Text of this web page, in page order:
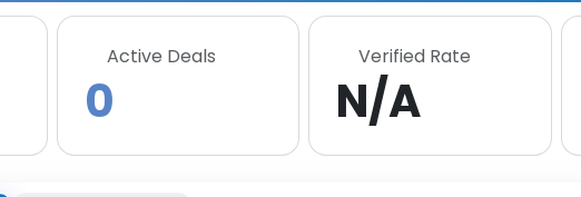
Active Deals
0
Verified Rate
N/A